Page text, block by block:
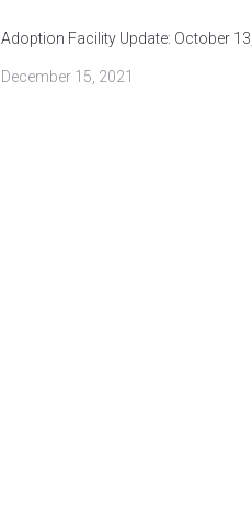
Adoption Facility Update: October
December 15, 2021